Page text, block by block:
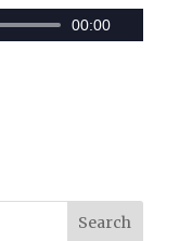
00:00